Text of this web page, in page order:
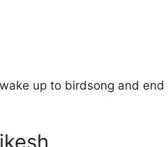
up to birdsong and end